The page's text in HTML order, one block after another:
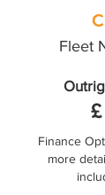
Fleet
£
Finance
more